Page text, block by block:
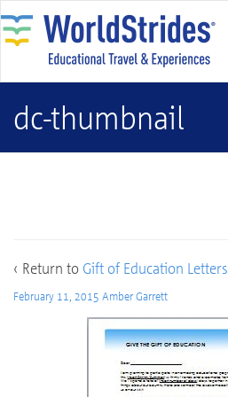
dc-thumbnail
‹ Return to Gift of Education Letters
February 11, 2015 Amber Garrett